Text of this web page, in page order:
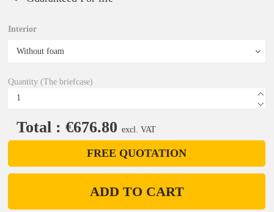
Interior
Quantity (The briefcase)
Total : €676.80 excl. VAT
FREE QUOTATION
ADD TO CART